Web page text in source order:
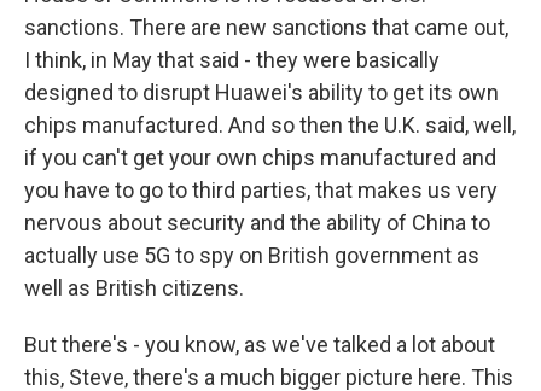
sanctions. There are new sanctions that came out,
I think, in May that said - they were basically
designed to disrupt Huawei's ability to get its own
chips manufactured. And so then the U.K. said, well,
if you can't get your own chips manufactured and
you have to go to third parties, that makes us very
nervous about security and the ability of China to
actually use 5G to spy on British government as
well as British citizens.
But there's - you know, as we've talked a lot about
this, Steve, there's a much bigger picture here. This